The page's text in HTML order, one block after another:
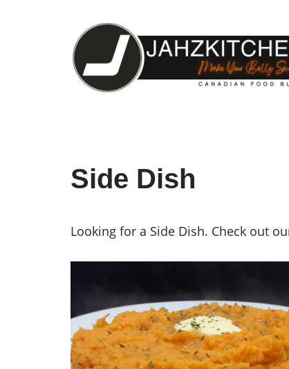
Side Dish
Looking for a Side Dish. Check out